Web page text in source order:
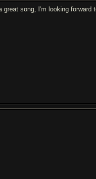
great song, I'm looking forward